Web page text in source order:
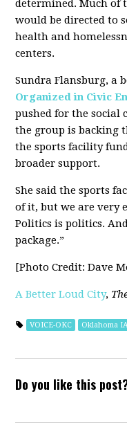
determined. Much of
would be directed to
health and
centers.
Sundra Flansburg, a
Organized in Civic
pushed for the social
the group is backing
the sports facility
broader support.
She said the sports
of it, but we are very
Politics is politics.
package.”
[Photo Credit: Dave
A Better Loud City,
VOICE-OKC Oklahoma
Do you like this